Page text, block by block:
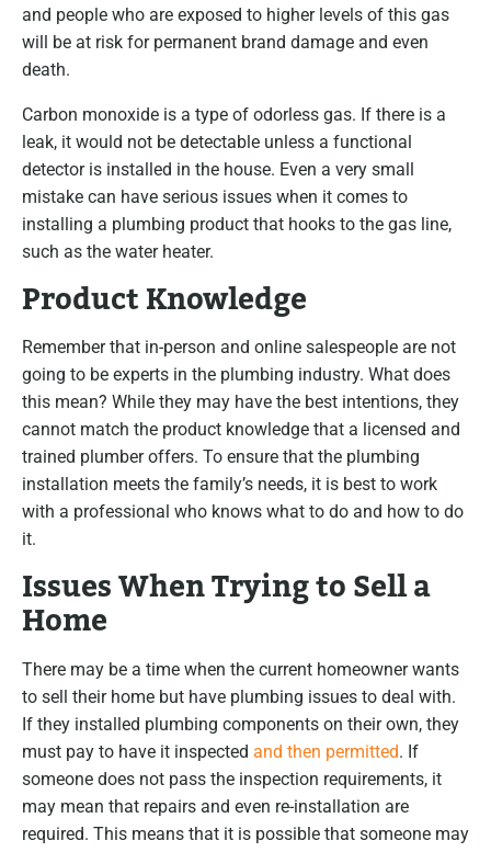
and people who are exposed to higher levels of this gas
will be at risk for permanent brand damage and even
death.
Carbon monoxide is a type of odorless gas. If there is a
leak, it would not be detectable unless a functional
detector is installed in the house. Even a very small
mistake can have serious issues when it comes to
installing a plumbing product that hooks to the gas line,
such as the water heater.
Product Knowledge
Remember that in-person and online salespeople are not
going to be experts in the plumbing industry. What does
this mean? While they may have the best intentions, they
cannot match the product knowledge that a licensed and
trained plumber offers. To ensure that the plumbing
installation meets the family’s needs, it is best to work
with a professional who knows what to do and how to do
it.
Issues When Trying to Sell a
Home
There may be a time when the current homeowner wants
to sell their home but have plumbing issues to deal with.
If they installed plumbing components on their own, they
must pay to have it inspected and then permitted. If
someone does not pass the inspection requirements, it
may mean that repairs and even re-installation are
required. This means that it is possible that someone may